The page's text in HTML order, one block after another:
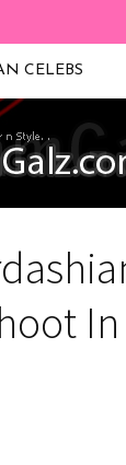
CELEBS
In